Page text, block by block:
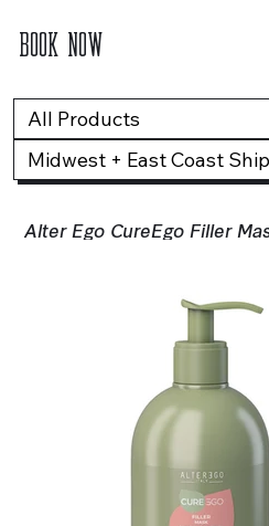
BOOK NOW
All Products
Midwest + East Coast
Alter Ego CureEgo Filler